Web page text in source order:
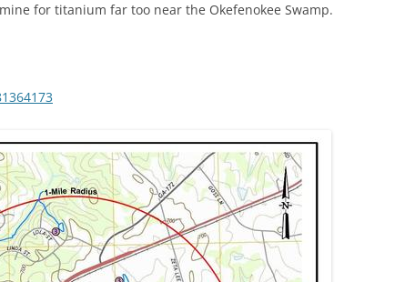
RAINFALL SOURCES
SOLAR
for titanium far too near the Okefenokee Swamp.